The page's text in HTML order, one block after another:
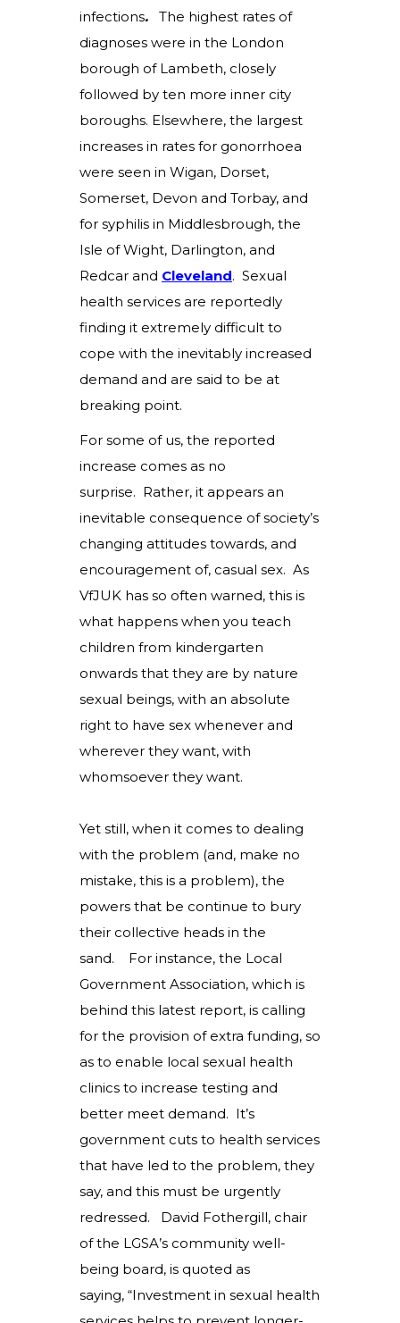
infections.
The highest rates of
diagnoses were in the London
borough of Lambeth, closely
followed by ten more inner city
boroughs. Elsewhere, the largest
increases in rates for gonorrhoea
were seen in Wigan, Dorset,
Somerset, Devon and Torbay, and
for syphilis in Middlesbrough, the
Isle of Wight, Darlington, and
Redcar and Cleveland. Sexual
health services are reportedly
finding it extremely difficult to
cope with the inevitably increased
demand and are said to be at
breaking point.
For some of us, the reported
increase comes as no
surprise. Rather, it appears an
inevitable consequence of society’s
changing attitudes towards, and
encouragement of, casual sex. As
VfJUK has so often warned, this is
what happens when you teach
children from kindergarten
onwards that they are by nature
sexual beings, with an absolute
right to have sex whenever and
wherever they want, with
whomsoever they want.
Yet still, when it comes to dealing
with the problem (and, make no
mistake, this is a problem), the
powers that be continue to bury
their collective heads in the
sand. For instance, the Local
Government Association, which is
behind this latest report, is calling
for the provision of extra funding, so
as to enable local sexual health
clinics to increase testing and
better meet demand. It’s
government cuts to health services
that have led to the problem, they
say, and this must be urgently
redressed. David Fothergill, chair
of the LGSA’s community well-
being board, is quoted as
saying, “Investment in sexual health